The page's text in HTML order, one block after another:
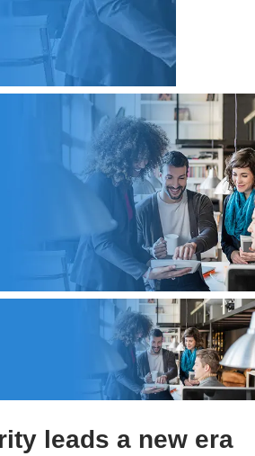
leads a new era